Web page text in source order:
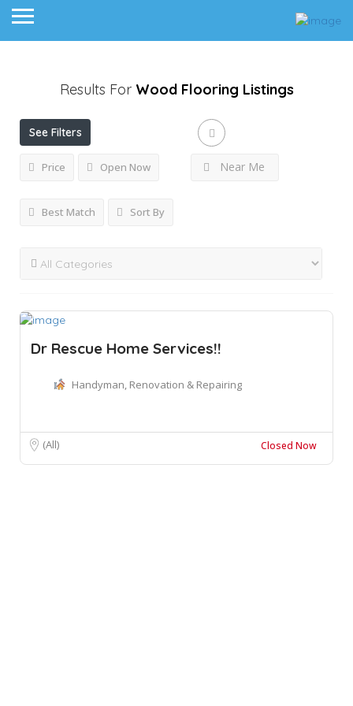
Results For Wood Flooring Listings
See Filters
Price Open Now Near Me
Best Match Sort By
Dr Rescue Home Services!!
Handyman, Renovation & Repairing
(All) Closed Now